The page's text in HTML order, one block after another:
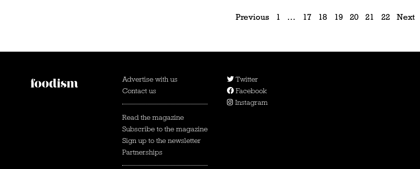
Previous 1 … 17 18 19 20 21 22 Next
Advertise with us
Contact us
Read the magazine
Subscribe to the magazine
Sign up to the newsletter
Partnerships
Twitter
Facebook
Instagram